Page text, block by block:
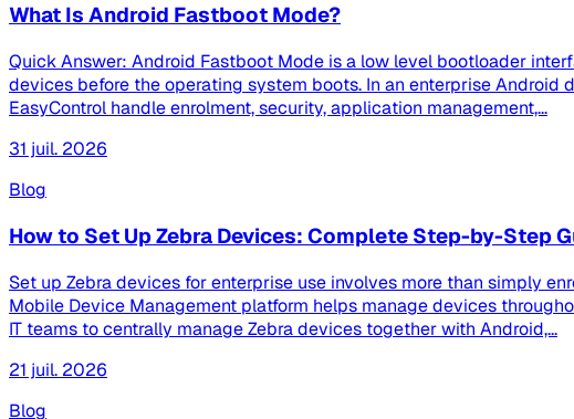
What Is Android Fastboot Mode?
Quick Answer: Android Fastboot Mode is a low level bootloader
devices before the operating system boots. In an enterprise
EasyControl handle enrolment, security, application management,...
31 juil. 2026
Blog
How to Set Up Zebra Devices: Complete Step-by-Step
Set up Zebra devices for enterprise use involves more than simply
Mobile Device Management platform helps manage devices
IT teams to centrally manage Zebra devices together with Android,...
21 juil. 2026
Blog